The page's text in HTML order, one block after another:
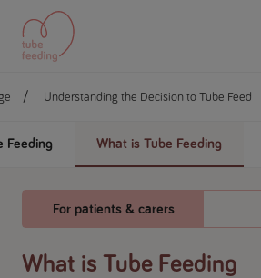
Understanding the Decision to Tube Feed
Feeding What is Tube Feeding
For patients & carers
What is Tube Feeding